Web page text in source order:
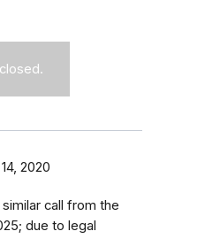
2020
call from the
due to legal